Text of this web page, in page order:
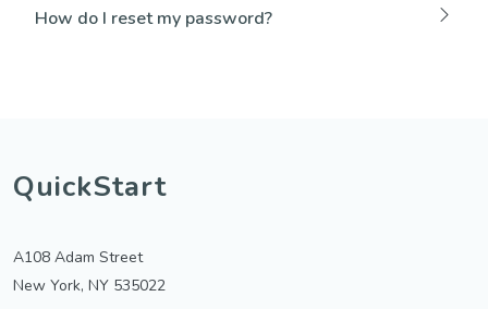
How do I reset my password?
QuickStart
A108 Adam Street
New York, NY 535022